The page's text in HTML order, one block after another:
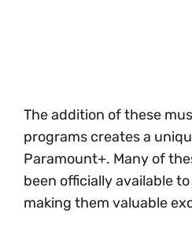
The addition of these
programs creates a
Paramount+. Many of
been officially available
making them valuable